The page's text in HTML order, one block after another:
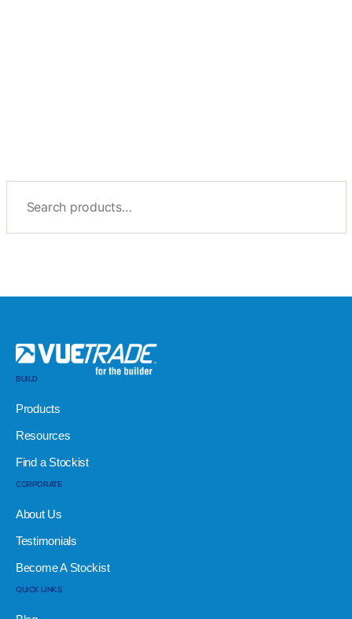
BUILD
Products
Resources
Find a Stockist
CORPORATE
About Us
Testimonials
Become A Stockist
QUICK LINKS